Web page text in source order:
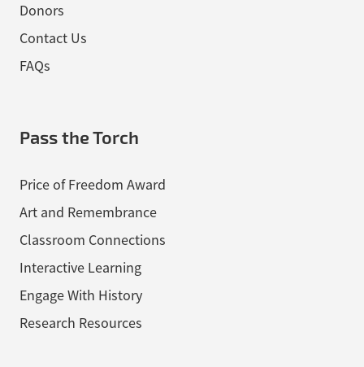
Donors
Contact Us
FAQs
Pass the Torch
Price of Freedom Award
Art and Remembrance
Classroom Connections
Interactive Learning
Engage With History
Research Resources